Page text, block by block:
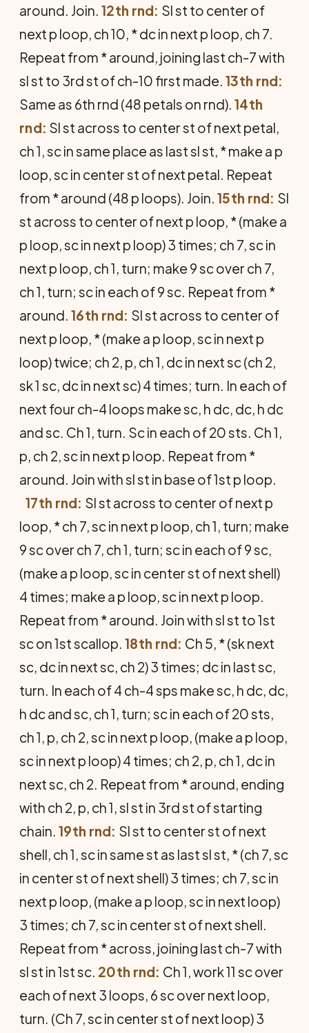
around. Join. 12th rnd: Sl st to center of
next p loop, ch 10, * dc in next p loop, ch 7.
Repeat from * around, joining last ch-7 with
sl st to 3rd st of ch-10 first made. 13th rnd:
Same as 6th rnd (48 petals on rnd). 14th
rnd: Sl st across to center st of next petal,
ch 1, sc in same place as last sl st, * make a p
loop, sc in center st of next petal. Repeat
from * around (48 p loops). Join. 15th rnd: Sl
st across to center of next p loop, * (make a
p loop, sc in next p loop) 3 times; ch 7, sc in
next p loop, ch 1, turn; make 9 sc over ch 7,
ch 1, turn; sc in each of 9 sc. Repeat from *
around. 16th rnd: Sl st across to center of
next p loop, * (make a p loop, sc in next p
loop) twice; ch 2, p, ch 1, dc in next sc (ch 2,
sk 1 sc, dc in next sc) 4 times; turn. In each of
next four ch-4 loops make sc, h dc, dc, h dc
and sc. Ch 1, turn. Sc in each of 20 sts. Ch 1,
p, ch 2, sc in next p loop. Repeat from *
around. Join with sl st in base of 1st p loop.
17th rnd: Sl st across to center of next p
loop, * ch 7, sc in next p loop, ch 1, turn; make
9 sc over ch 7, ch 1, turn; sc in each of 9 sc,
(make a p loop, sc in center st of next shell)
4 times; make a p loop, sc in next p loop.
Repeat from * around. Join with sl st to 1st
sc on 1st scallop. 18th rnd: Ch 5, * (sk next
sc, dc in next sc, ch 2) 3 times; dc in last sc,
turn. In each of 4 ch-4 sps make sc, h dc, dc,
h dc and sc, ch 1, turn; sc in each of 20 sts,
ch 1, p, ch 2, sc in next p loop, (make a p loop,
sc in next p loop) 4 times; ch 2, p, ch 1, dc in
next sc, ch 2. Repeat from * around, ending
with ch 2, p, ch 1, sl st in 3rd st of starting
chain. 19th rnd: Sl st to center st of next
shell, ch 1, sc in same st as last sl st, * (ch 7, sc
in center st of next shell) 3 times; ch 7, sc in
next p loop, (make a p loop, sc in next loop)
3 times; ch 7, sc in center st of next shell.
Repeat from * across, joining last ch-7 with
sl st in 1st sc. 20th rnd: Ch 1, work 11 sc over
each of next 3 loops, 6 sc over next loop,
turn. (Ch 7, sc in center st of next loop) 3